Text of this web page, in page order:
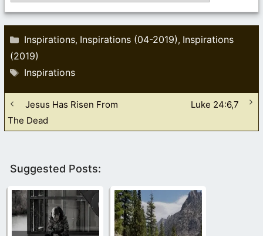
Categories
Inspirations, Inspirations (04-2019), Inspirations
(2019)
Tags
Inspirations
Jesus Has Risen From
The Dead
Luke 24:6,7
Suggested Posts: